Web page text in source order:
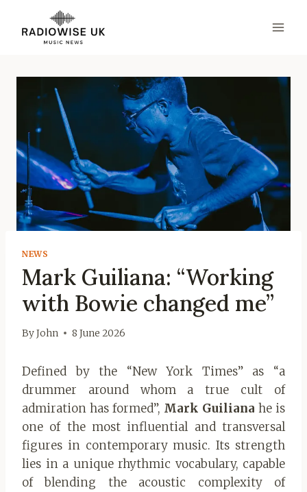
content
NEWS
Mark Guiliana: “Working
with Bowie changed me”
ByJohn 8 June 2026
Defined by the “New York Times” as “a
drummer around whom a true cult of
admiration has formed”, Mark Guiliana he is
one of the most influential and transversal
figures in contemporary music. Its strength
lies in a unique rhythmic vocabulary, capable
of blending the acoustic complexity of